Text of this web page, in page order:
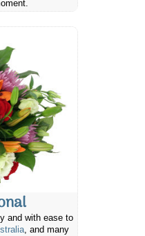
and with ease to
, and many